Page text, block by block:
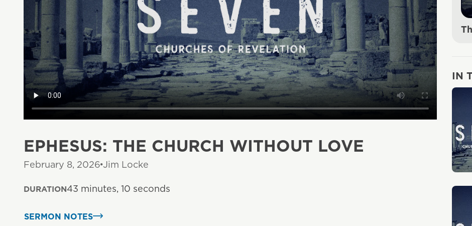
EPHESUS: THE CHURCH WITHOUT LOVE
February 8, 2026 Jim Locke
DURATION43 minutes, 10 seconds
SERMON NOTES
IN